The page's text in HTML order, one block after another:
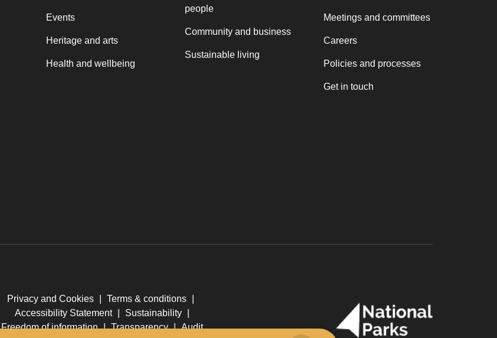
Events
Heritage and arts
Health and wellbeing
people
Community and business
Sustainable living
Meetings and committees
Careers
Policies and processes
Get in touch
Privacy and Cookies Terms & conditions
Accessibility Statement
Sustainability
Freedom of information | Transparency | Audit